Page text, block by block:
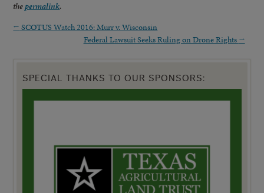
thepermalink.
← SCOTUS Watch 2016: Murr v. Wisconsin
Federal Lawsuit Seeks Ruling on Drone Rights →
SPECIAL THANKS TO OUR SPONSORS: